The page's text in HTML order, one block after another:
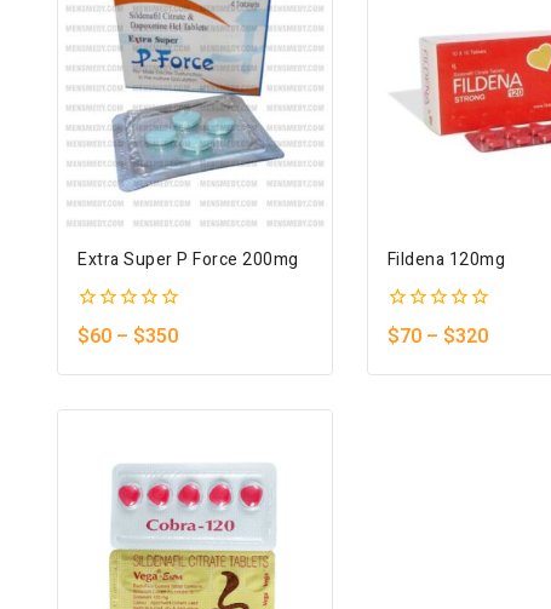
Extra Super P Force 200mg
0
out
$60 – $350
Fildena 120mg
0
out
$70 – $320